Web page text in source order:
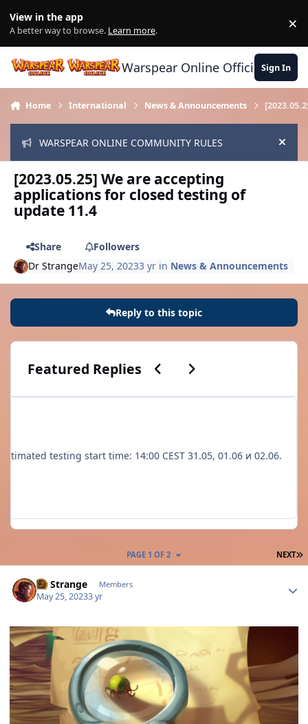
View in the app
A better way to browse. Learn more. ×
Warspear Online Official Forum
Sign In
Home International News & Announcements
WARSPEAR ONLINE COMMUNITY RULES Hide
[2023.05.25] We are accepting
applications for closed testing of
update 11.4
Share
Followers
Dr StrangeMay 25, 20233 yr in News & Announcements
Reply to this topic
Featured RepliesPrevious carousel slide
Next carousel slide
3. Estimated testing start time: 14:00 CEST 31.05, 01.06 и 02.06.
NEXT
PAGE 1 OF 2
Dr Strange Members
May 25, 20233 yr